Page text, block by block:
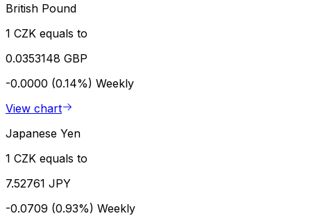
British Pound
1 CZK equals to
0.0353148 GBP
-0.0000 (0.14%) Weekly
View chart
Japanese Yen
1 CZK equals to
7.52761 JPY
-0.0709 (0.93%) Weekly